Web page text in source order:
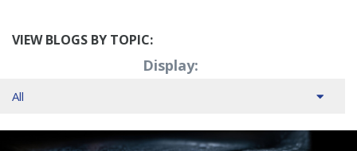
VIEW BLOGS BY TOPIC:
Display: